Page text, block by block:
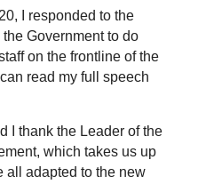
I responded to the
Government to do
on the frontline of the
read my full speech
I thank the Leader of the
which takes us up
all adapted to the new